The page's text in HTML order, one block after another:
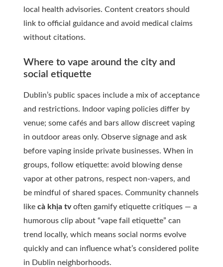
local health advisories. Content creators should
link to official guidance and avoid medical claims
without citations.
Where to vape around the city and
social etiquette
Dublin’s public spaces include a mix of acceptance
and restrictions. Indoor vaping policies differ by
venue; some cafés and bars allow discreet vaping
in outdoor areas only. Observe signage and ask
before vaping inside private businesses. When in
groups, follow etiquette: avoid blowing dense
vapor at other patrons, respect non-vapers, and
be mindful of shared spaces. Community channels
like cà khịa tvoften gamify etiquette critiques — a
humorous clip about “vape fail etiquette” can
trend locally, which means social norms evolve
quickly and can influence what’s considered polite
in Dublin neighborhoods.